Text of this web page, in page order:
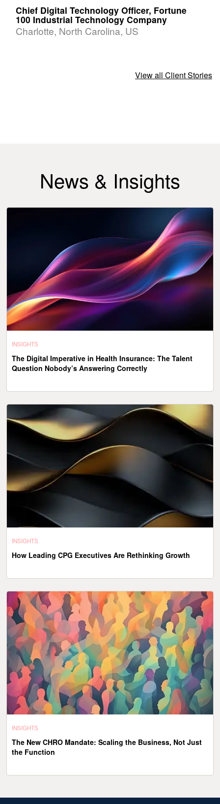
Chief Digital Technology Officer, Fortune
100 Industrial Technology Company
Charlotte, North Carolina, US
View all Client Stories
News & Insights
INSIGHTS
The Digital Imperative in Health Insurance: The Talent
Question Nobody’s Answering Correctly
INSIGHTS
How Leading CPG Executives Are Rethinking Growth
INSIGHTS
The New CHRO Mandate: Scaling the Business, Not Just
the Function